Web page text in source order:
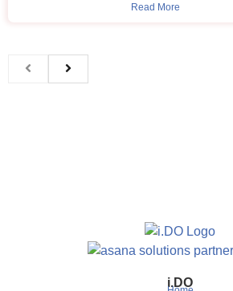
Read More
i.DO